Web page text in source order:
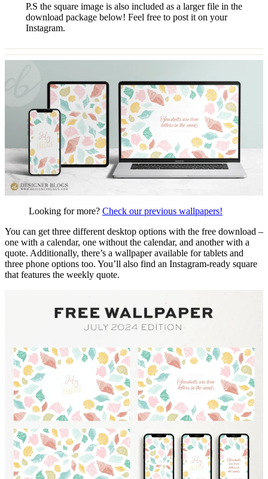
P.S the square image is also included as a larger file in the
download package below! Feel free to post it on your
Instagram.
Looking for more? Check our previous wallpapers!
You can get three different desktop options with the free download –
one with a calendar, one without the calendar, and another with a
quote. Additionally, there’s a wallpaper available for tablets and
three phone options too. You’ll also find an Instagram-ready square
that features the weekly quote.